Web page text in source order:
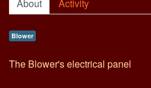
About Activity
Blower
The Blower's electrical panel